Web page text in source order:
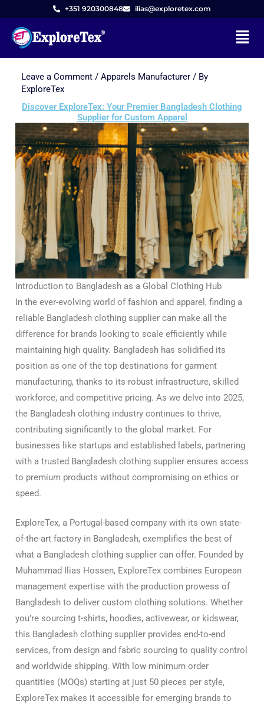
content
+351 920300848 ilias@exploretex.com
Menu
Leave a Comment / Apparels Manufacturer / By
ExploreTex
Discover ExploreTex: Your Premier Bangladesh Clothing
Supplier for Custom Apparel
Introduction to Bangladesh as a Global Clothing Hub
In the ever-evolving world of fashion and apparel, finding a
reliable Bangladesh clothing supplier can make all the
difference for brands looking to scale efficiently while
maintaining high quality. Bangladesh has solidified its
position as one of the top destinations for garment
manufacturing, thanks to its robust infrastructure, skilled
workforce, and competitive pricing. As we delve into 2025,
the Bangladesh clothing industry continues to thrive,
contributing significantly to the global market. For
businesses like startups and established labels, partnering
with a trusted Bangladesh clothing supplier ensures access
to premium products without compromising on ethics or
speed.
ExploreTex, a Portugal-based company with its own state-
of-the-art factory in Bangladesh, exemplifies the best of
what a Bangladesh clothing supplier can offer. Founded by
Muhammad Ilias Hossen, ExploreTex combines European
management expertise with the production prowess of
Bangladesh to deliver custom clothing solutions. Whether
you’re sourcing t-shirts, hoodies, activewear, or kidswear,
this Bangladesh clothing supplier provides end-to-end
services, from design and fabric sourcing to quality control
and worldwide shipping. With low minimum order
quantities (MOQs) starting at just 50 pieces per style,
ExploreTex makes it accessible for emerging brands to